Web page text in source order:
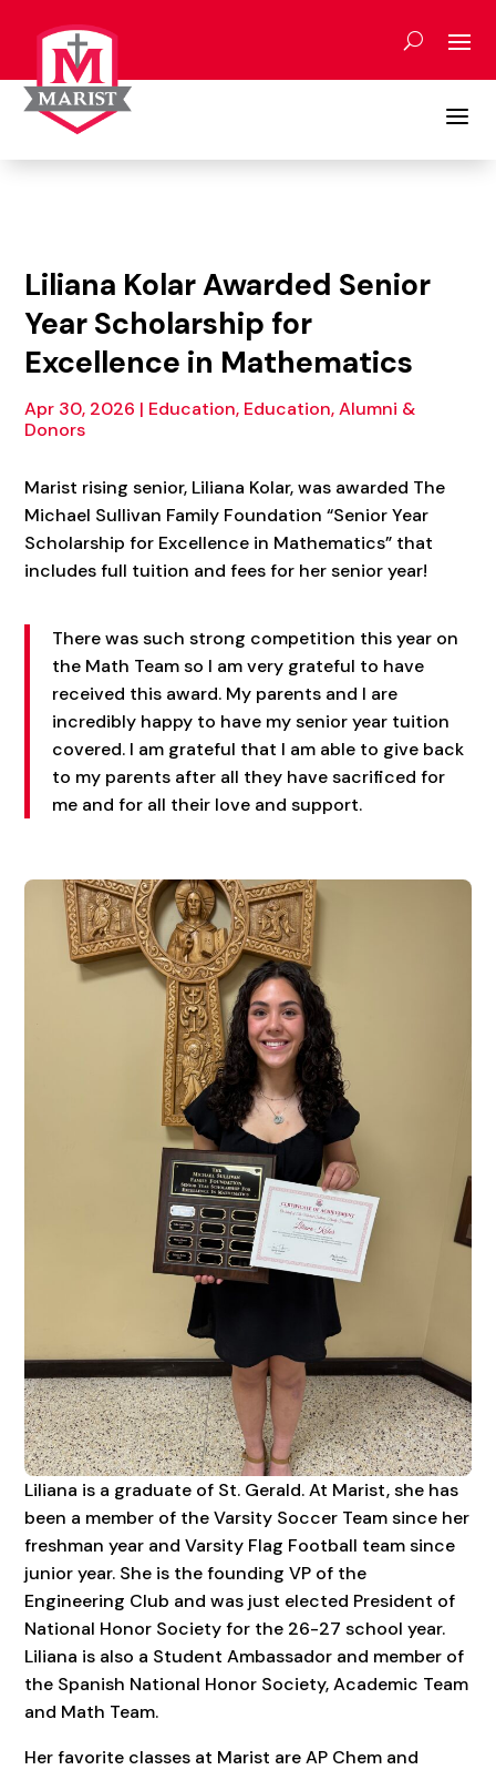
content
a
Liliana Kolar Awarded Senior
Year Scholarship for
Excellence in Mathematics
Apr 30, 2026 | Education, Education, Alumni &
Donors
Marist rising senior, Liliana Kolar, was awarded The
Michael Sullivan Family Foundation “Senior Year
Scholarship for Excellence in Mathematics” that
includes full tuition and fees for her senior year!
There was such strong competition this year on
the Math Team so I am very grateful to have
received this award. My parents and I are
incredibly happy to have my senior year tuition
covered. I am grateful that I am able to give back
to my parents after all they have sacrificed for
me and for all their love and support.
Liliana is a graduate of St. Gerald. At Marist, she has
been a member of the Varsity Soccer Team since her
freshman year and Varsity Flag Football team since
junior year. She is the founding VP of the
Engineering Club and was just elected President of
National Honor Society for the 26-27 school year.
Liliana is also a Student Ambassador and member of
the Spanish National Honor Society, Academic Team
and Math Team.
Her favorite classes at Marist are AP Chem and